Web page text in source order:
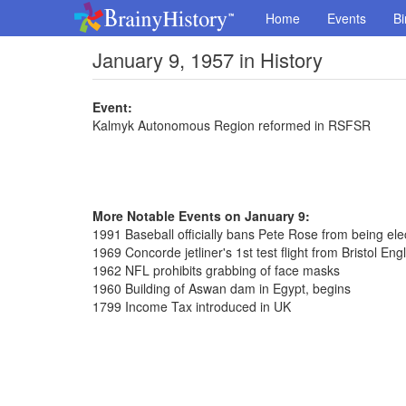
Home Events
January 9, 1957 in History
Event:
Kalmyk Autonomous Region reformed in RSFSR
More Notable Events on January 9:
1991 Baseball officially bans Pete Rose from being
1969 Concorde jetliner's 1st test flight from Bristol
1962 NFL prohibits grabbing of face masks
1960 Building of Aswan dam in Egypt, begins
1799 Income Tax introduced in UK